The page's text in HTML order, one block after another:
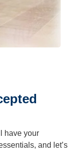
have your
and let’s